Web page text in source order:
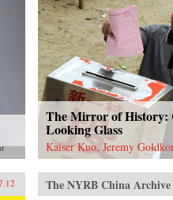
The Mirror of History:
Looking Glass
Kaiser Kuo, Jeremy
The NYRB China Archive